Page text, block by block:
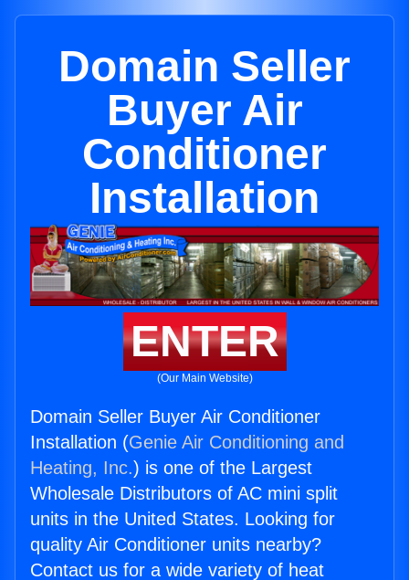
Domain Seller
Buyer Air
Conditioner
Installation
ENTER
(Our Main Website)
Domain Seller Buyer Air Conditioner
Installation (Genie Air Conditioning and
Heating, Inc.) is one of the Largest
Wholesale Distributors of AC mini split
units in the United States. Looking for
quality Air Conditioner units nearby?
Contact us for a wide variety of heat